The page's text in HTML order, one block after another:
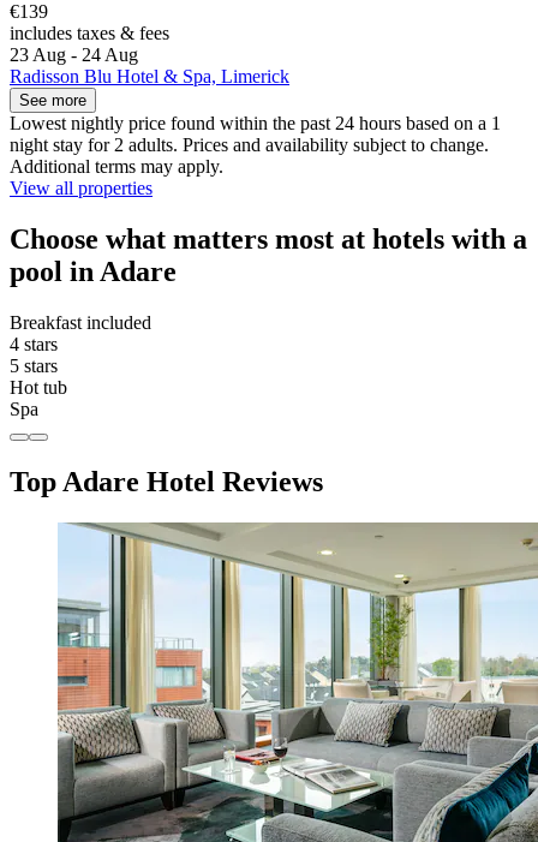
€139
includes taxes & fees
23 Aug - 24 Aug
Radisson Blu Hotel & Spa, Limerick
See more
Lowest nightly price found within the past 24 hours based on a 1
night stay for 2 adults. Prices and availability subject to change.
Additional terms may apply.
View all properties
Choose what matters most at hotels with a
pool in Adare
Breakfast included
4 stars
5 stars
Hot tub
Spa
Top Adare Hotel Reviews